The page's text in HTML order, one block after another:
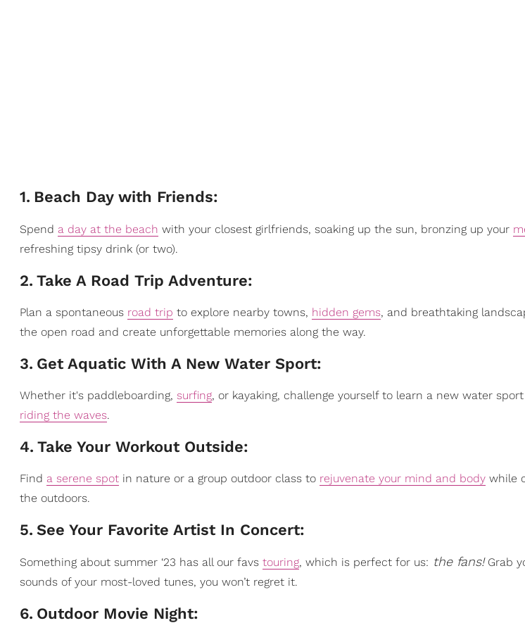
1. Beach Day with Friends:
Spend a day at the beach with your closest girlfriends, soaking up the sun, bronzing up your
refreshing tipsy drink (or two).
2. Take A Road Trip Adventure:
Plan a spontaneous road trip to explore nearby towns, hidden gems, and breathtaking
the open road and create unforgettable memories along the way.
3. Get Aquatic With A New Water Sport:
Whether it's paddleboarding, surfing, or kayaking, challenge yourself to learn a new water
riding the waves.
4. Take Your Workout Outside:
Find a serene spot in nature or a group outdoor class to rejuvenate your mind and body while
the outdoors.
5. See Your Favorite Artist In Concert:
Something about summer ‘23 has all our favs touring, which is perfect for us: the fans!Grab
sounds of your most-loved tunes, you won’t regret it.
6. Outdoor Movie Night: